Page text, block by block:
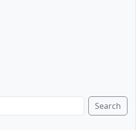
Search